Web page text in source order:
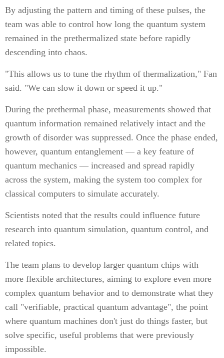
By adjusting the pattern and timing of these pulses, the
team was able to control how long the quantum system
remained in the prethermalized state before rapidly
descending into chaos.
"This allows us to tune the rhythm of thermalization," Fan
said. "We can slow it down or speed it up."
During the prethermal phase, measurements showed that
quantum information remained relatively intact and the
growth of disorder was suppressed. Once the phase ended,
however, quantum entanglement — a key feature of
quantum mechanics — increased and spread rapidly
across the system, making the system too complex for
classical computers to simulate accurately.
Scientists noted that the results could influence future
research into quantum simulation, quantum control, and
related topics.
The team plans to develop larger quantum chips with
more flexible architectures, aiming to explore even more
complex quantum behavior and to demonstrate what they
call "verifiable, practical quantum advantage", the point
where quantum machines don't just do things faster, but
solve specific, useful problems that were previously
impossible.